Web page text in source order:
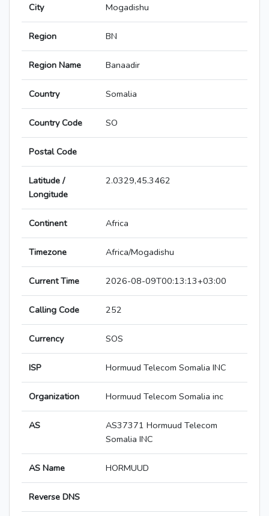
City Mogadishu
Region BN
Region Name Banaadir
Country Somalia
Country Code SO
Postal Code
Latitude /
Longitude
2.0329,45.3462
Continent Africa
Timezone Africa/Mogadishu
Current Time 2026-08-09T00:13:13+03:00
Calling Code 252
Currency SOS
ISP Hormuud Telecom Somalia INC
Organization Hormuud Telecom Somalia inc
AS
AS37371 Hormuud Telecom
Somalia INC
AS Name HORMUUD
Reverse DNS